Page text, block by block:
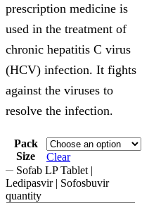
prescription medicine is
used in the treatment of
chronic hepatitis C virus
(HCV) infection. It fights
against the viruses to
resolve the infection.
Pack
Size
Clear
Sofab LP Tablet |
Ledipasvir | Sofosbuvir
quantity